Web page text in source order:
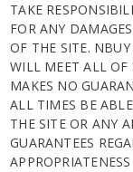
TAKE
FOR ANY
OF THE SITE.
WILL MEET ALL OF
MAKES NO
ALL TIMES BE
THE SITE OR ANY
GUARANTEES